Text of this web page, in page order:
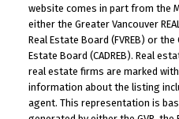
website comes in part from the
either the Greater Vancouver
Real Estate Board (FVREB) or
Estate Board (CADREB). Real
real estate firms are marked
information about the listing
agent. This representation is